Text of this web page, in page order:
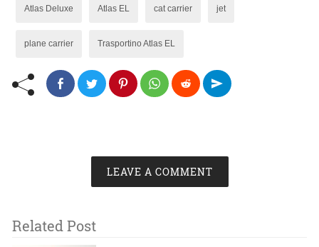
Atlas Deluxe Atlas EL cat carrier jet
plane carrier Trasportino Atlas EL
LEAVE A COMMENT
Related Post